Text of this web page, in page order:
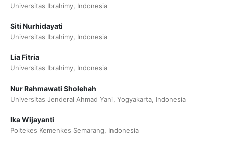
Universitas Ibrahimy, Indonesia
Siti Nurhidayati
Universitas Ibrahimy, Indonesia
⁠Lia Fitria
Universitas Ibrahimy, Indonesia
Nur Rahmawati Sholehah
Universitas Jenderal Ahmad Yani, Yogyakarta, Indonesia
⁠⁠Ika Wijayanti
Poltekes Kemenkes Semarang, Indonesia